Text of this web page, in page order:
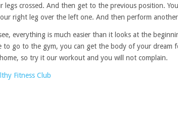
legs crossed. And then get to the previous position.
right leg over the left one. And then perform
everything is much easier than it looks at the
to go to the gym, you can get the body of your dream
so try it our workout and you will not complain.
Fitness Club